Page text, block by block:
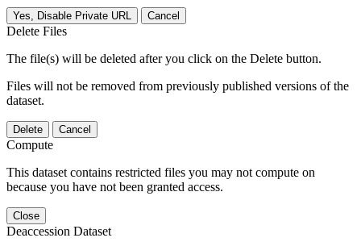
Yes, Disable Private URL Cancel
Delete Files
The file(s) will be deleted after you click on the Delete button.
Files will not be removed from previously published versions of the
dataset.
Delete Cancel
Compute
This dataset contains restricted files you may not compute on
because you have not been granted access.
Close
Deaccession Dataset